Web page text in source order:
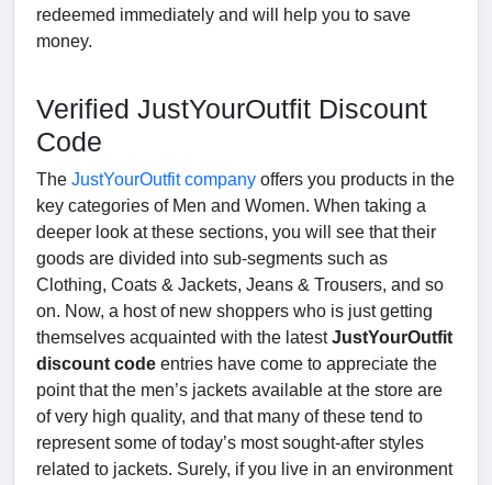
redeemed immediately and will help you to save
money.
Verified JustYourOutfit Discount
Code
The JustYourOutfit company offers you products in the
key categories of Men and Women. When taking a
deeper look at these sections, you will see that their
goods are divided into sub-segments such as
Clothing, Coats & Jackets, Jeans & Trousers, and so
on. Now, a host of new shoppers who is just getting
themselves acquainted with the latestJustYourOutfit
discount code entries have come to appreciate the
point that the men’s jackets available at the store are
of very high quality, and that many of these tend to
represent some of today’s most sought-after styles
related to jackets. Surely, if you live in an environment